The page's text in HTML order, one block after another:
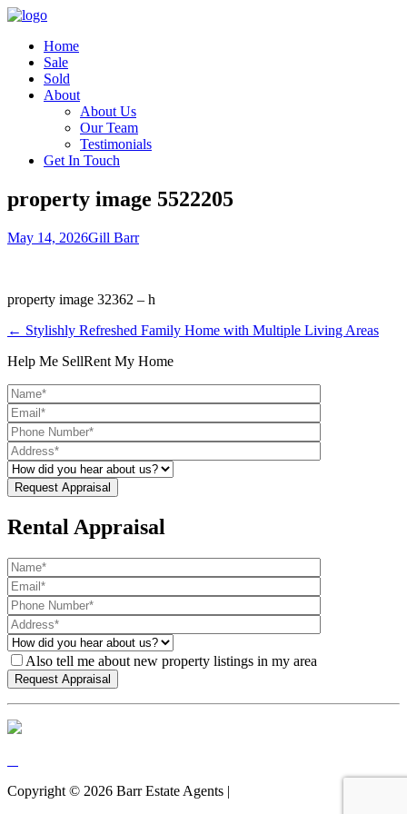
Home
Sale
Sold
About
About Us
Our Team
Testimonials
Get In Touch
property image 5522205
May 14, 2026Gill Barr
property image 32362 – h
← Stylishly Refreshed Family Home with Multiple Living Areas
Help Me SellRent My Home
Rental Appraisal
Also tell me about new property listings in my area
Copyright © 2026 Barr Estate Agents |